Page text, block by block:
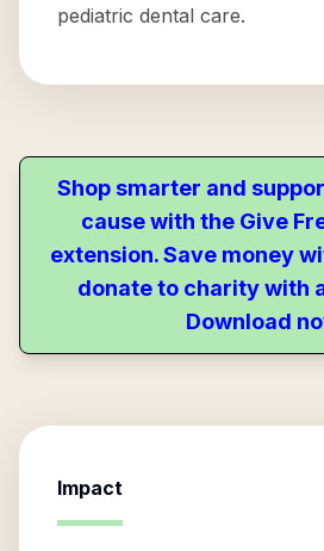
pediatric dental care.
Shop smarter and
cause with the Give
extension. Save money
donate to charity with
Download
Impact